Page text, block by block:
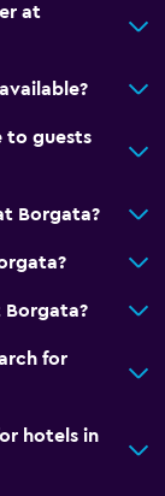
at
to guests
Borgata?
Borgata?
for
hotels in